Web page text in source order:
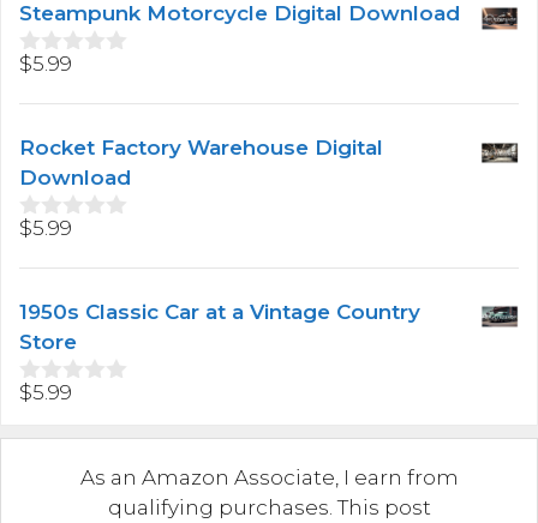
o
f
5
Steampunk Motorcycle Digital Download
0
u
o
f
5
$5.99
Rocket Factory Warehouse Digital
Download
0
u
o
f
5
$5.99
1950s Classic Car at a Vintage Country
Store
0
u
$5.99
As an Amazon Associate, I earn from
qualifying purchases. This post